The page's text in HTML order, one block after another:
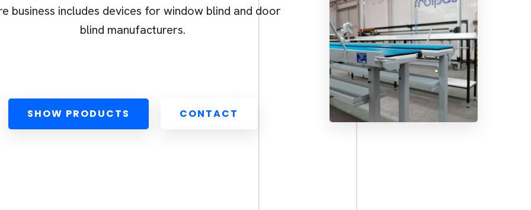
business includes devices for window blind and door
blind manufacturers.
SHOW PRODUCTS CONTACT